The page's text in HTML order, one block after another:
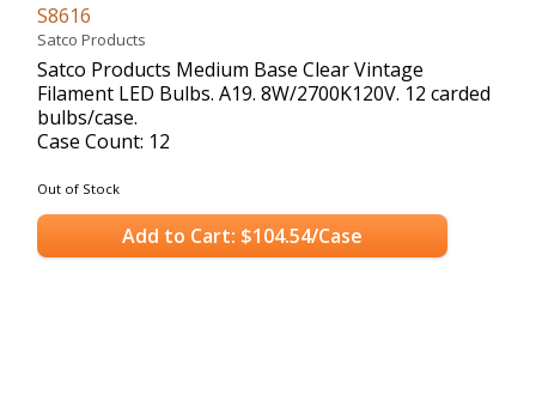
S8616
Satco Products
Satco Products Medium Base Clear Vintage
Filament LED Bulbs. A19. 8W/2700K120V. 12 carded
bulbs/case.
Case Count: 12
Out of Stock
Add to Cart: $104.54/Case